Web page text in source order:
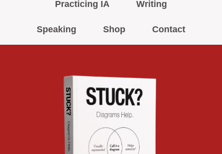
Practicing IA Writing
Speaking Shop Contact